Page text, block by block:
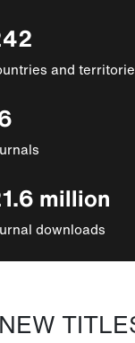
and
million
downloads
NEW